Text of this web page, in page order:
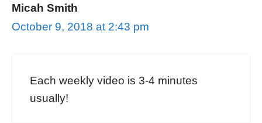
Micah Smith
October 9, 2018 at 2:43 pm
Each weekly video is 3-4 minutes
usually!